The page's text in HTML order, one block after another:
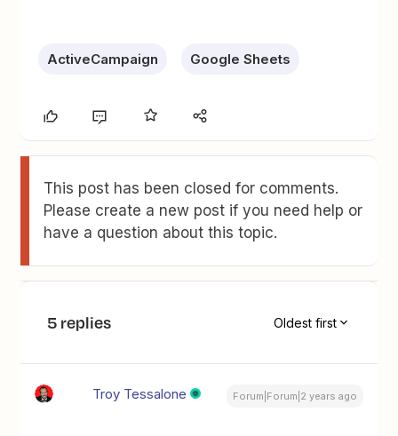
ActiveCampaign Google Sheets
This post has been closed for comments.
Please create a new post if you need help or
have a question about this topic.
5 replies Oldest first
Troy Tessalone Forum|Forum|2 years ago